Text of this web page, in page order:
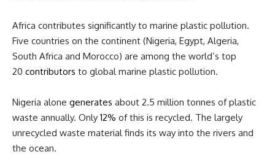
Africa contributes significantly to marine plastic pollution.
Five countries on the continent (Nigeria, Egypt, Algeria,
South Africa and Morocco) are among the world’s top
20 contributors to global marine plastic pollution.
Nigeria alone generates about 2.5 million tonnes of plastic
waste annually. Only 12% of this is recycled. The largely
unrecycled waste material finds its way into the rivers and
the ocean.